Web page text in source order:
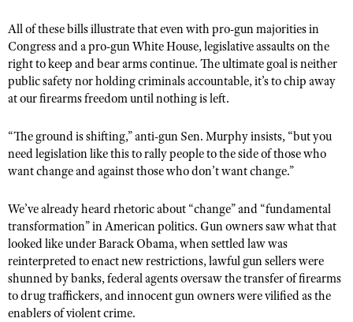
All of these bills illustrate that even with pro-gun majorities in
Congress and a pro-gun White House, legislative assaults on the
right to keep and bear arms continue. The ultimate goal is neither
public safety nor holding criminals accountable, it’s to chip away
at our firearms freedom until nothing is left.
“The ground is shifting,” anti-gun Sen. Murphy insists, “but you
need legislation like this to rally people to the side of those who
want change and against those who don’t want change.”
We’ve already heard rhetoric about “change” and “fundamental
transformation” in American politics. Gun owners saw what that
looked like under Barack Obama, when settled law was
reinterpreted to enact new restrictions, lawful gun sellers were
shunned by banks, federal agents oversaw the transfer of firearms
to drug traffickers, and innocent gun owners were vilified as the
enablers of violent crime.